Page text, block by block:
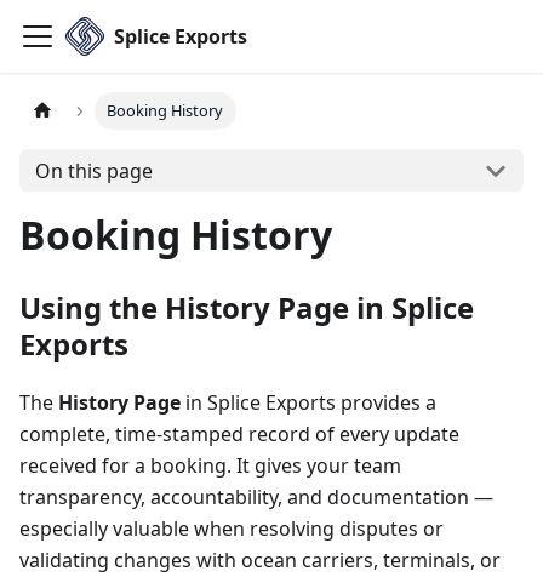
Splice Exports
Booking History
On this page
Booking History
Using the History Page in Splice
Exports
The History Page in Splice Exports provides a
complete, time-stamped record of every update
received for a booking. It gives your team
transparency, accountability, and documentation —
especially valuable when resolving disputes or
validating changes with ocean carriers, terminals, or